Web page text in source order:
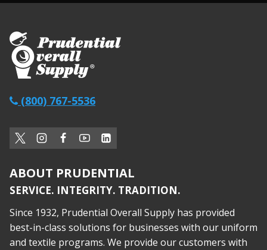
(800) 767-5536
ABOUT PRUDENTIAL
SERVICE. INTEGRITY. TRADITION.
Since 1932, Prudential Overall Supply has provided
best-in-class solutions for businesses with our uniform
and textile programs. We provide our customers with